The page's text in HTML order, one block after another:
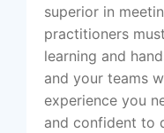
superior in
practitioners
learning and
and your teams
experience you
and confident to